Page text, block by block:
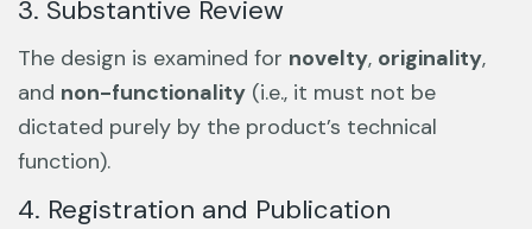
3. Substantive Review
The design is examined for novelty, originality,
and non-functionality (i.e., it must not be
dictated purely by the product’s technical
function).
4. Registration and Publication